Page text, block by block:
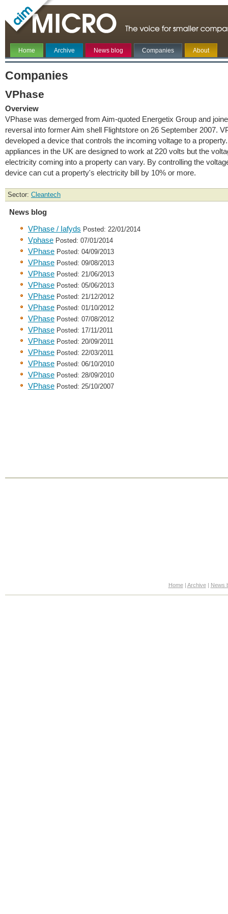
Home Archive News blog Companies About
Companies
VPhase
Overview
VPhase was demerged from Aim-quoted Energetix Group and
reversal into former Aim shell Flightstore on 26 September 2007.
developed a device that controls the incoming voltage to a
appliances in the UK are designed to work at 220 volts but the
electricity coming into a property can vary. By controlling the
device can cut a property's electricity bill by 10% or more.
Sector: Cleantech
News blog
VPhase / Iafyds Posted: 22/01/2014
Vphase Posted: 07/01/2014
VPhase Posted: 04/09/2013
VPhase Posted: 09/08/2013
VPhase Posted: 21/06/2013
VPhase Posted: 05/06/2013
VPhase Posted: 21/12/2012
VPhase Posted: 01/10/2012
VPhase Posted: 07/08/2012
VPhase Posted: 17/11/2011
VPhase Posted: 20/09/2011
VPhase Posted: 22/03/2011
VPhase Posted: 06/10/2010
VPhase Posted: 28/09/2010
VPhase Posted: 25/10/2007
Home| Archive| News